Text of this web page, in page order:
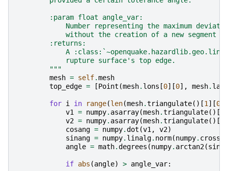
        :param float angle_var:
Number representing the maximum
            without the creation of a new segment
        :returns:
A
            rupture surface's top edge.
        """
mesh = self.mesh
top_edge = [Point (mesh. lons [0][0], mesh. lats
for i in range(len(mesh.triangulate()[1][0
v1 = numpy. asarray(mesh.triangulate()[
v2 = numpy. asarray(mesh.triangulate()[
cosang = numpy.dot (v1, v2)
sinang = numpy. linalg. norm(numpy. cross
angle = math.degrees (numpy. arctan2(
if abs (angle) > angle_var: